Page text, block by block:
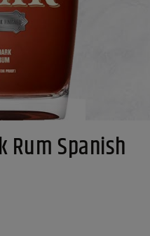
Rum Spanish